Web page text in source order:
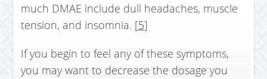
much DMAE include dull headaches, muscle
tension, and insomnia. [5]
If you begin to feel any of these symptoms,
you may want to decrease the dosage you